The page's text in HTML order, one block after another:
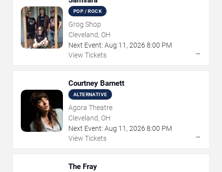
POP / ROCK
Grog Shop
Cleveland, OH
Next Event: Aug 11 , 2026 8:00 PM
View Tickets
→
Courtney Barnett
ALTERNATIVE
Agora Theatre
Cleveland, OH
Next Event: Aug 11 , 2026 8:00 PM
View Tickets
→
The Fray